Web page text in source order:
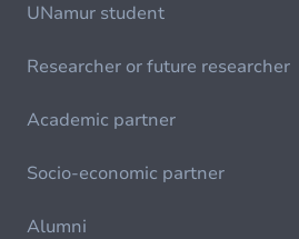
UNamur student
Researcher or future researcher
Academic partner
Socio-economic partner
Alumni